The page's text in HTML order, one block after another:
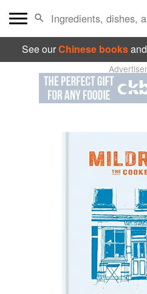
See ourChinese booksand